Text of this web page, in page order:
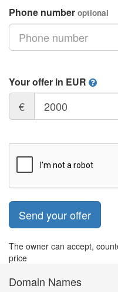
Phone number optional
Your offer in EUR
€
Send your offer
The owner can accept,
price
Domain Names